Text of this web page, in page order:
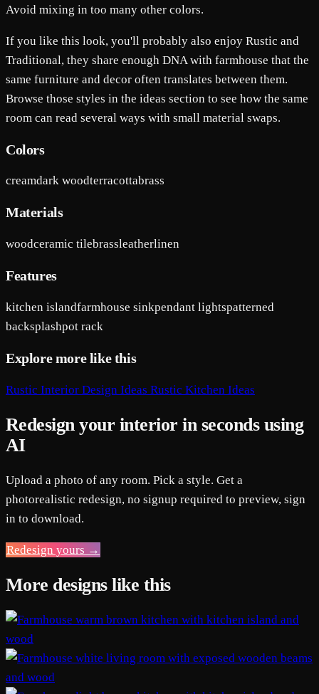
Avoid mixing in too many other colors.
If you like this look, you'll probably also enjoy Rustic and
Traditional, they share enough DNA with farmhouse that the
same furniture and decor often translates between them.
Browse those styles in the ideas section to see how the same
room can read several ways with small material swaps.
Colors
creamdark woodterracottabrass
Materials
woodceramic tilebrassleatherlinen
Features
kitchen islandfarmhouse sinkpendant lightspatterned
backsplashpot rack
Explore more like this
Rustic Interior Design Ideas Rustic Kitchen Ideas
Redesign your interior in seconds using
AI
Upload a photo of any room. Pick a style. Get a
photorealistic redesign, no signup required to preview, sign
in to download.
Redesign yours →
More designs like this